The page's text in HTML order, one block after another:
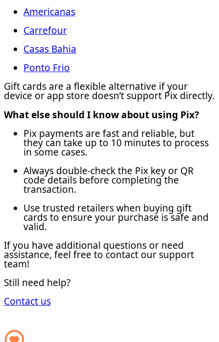
Americanas
Carrefour
Casas Bahia
Ponto Frio
Gift cards are a flexible alternative if your
device or app store doesn’t support Pix directly.
What else should I know about using Pix?
Pix payments are fast and reliable, but
they can take up to 10 minutes to process
in some cases.
Always double-check the Pix key or QR
code details before completing the
transaction.
Use trusted retailers when buying gift
cards to ensure your purchase is safe and
valid.
If you have additional questions or need
assistance, feel free to contact our support
team!
Still need help?
Contact us